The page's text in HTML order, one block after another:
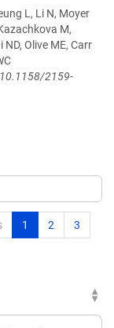
L, Li N, Moyer
M,
Olive ME, Carr
2159-
1 2 3